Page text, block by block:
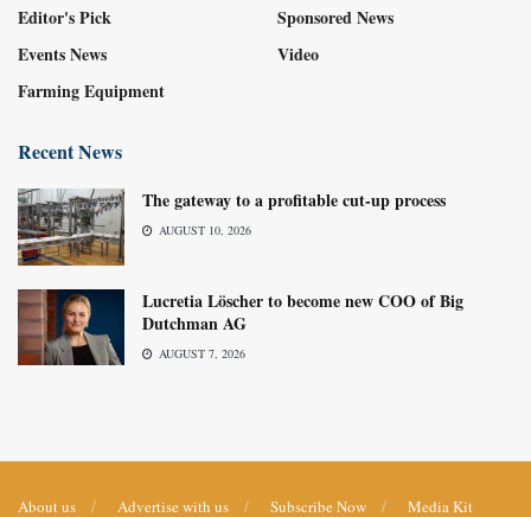
Editor's Pick
Events News
Farming Equipment
Sponsored News
Video
Recent News
The gateway to a profitable cut-up process
AUGUST 10, 2026
Lucretia Löscher to become new COO of Big
Dutchman AG
AUGUST 7, 2026
About us Advertise with us Subscribe Now Media Kit